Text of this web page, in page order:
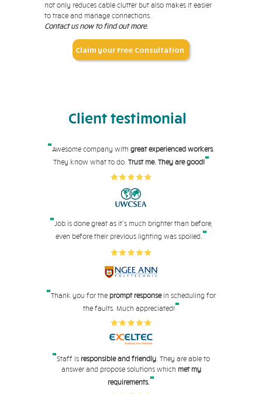
not only reduces cable clutter but also makes it easier
to trace and manage connections.
Contact us now to find out more.
Claim your Free Consultation
Client testimonial
"Awesome company with great experienced workers.
They know what to do. Trust me. They are good!"
"Job is done great as it's much brighter than before,
even before their previous lighting was spoiled."
"Thank you for the prompt responsein scheduling for
the faults. Much appreciated!"
"Staff is responsible and friendly. They are able to
answer and propose solutions which met my
requirements."